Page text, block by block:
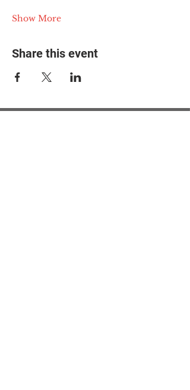
Show More
Share this event